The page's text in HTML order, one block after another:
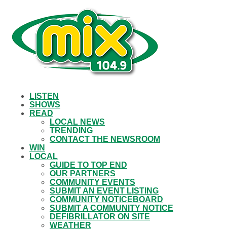
LISTEN
SHOWS
READ
LOCAL NEWS
TRENDING
CONTACT THE NEWSROOM
WIN
LOCAL
GUIDE TO TOP END
OUR PARTNERS
COMMUNITY EVENTS
SUBMIT AN EVENT LISTING
COMMUNITY NOTICEBOARD
SUBMIT A COMMUNITY NOTICE
DEFIBRILLATOR ON SITE
WEATHER